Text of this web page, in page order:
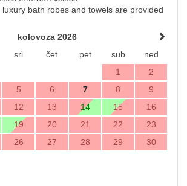
luxury bath robes and towels are provided
kolovoza 2026
sri čet pet sub
ned
1
2
5 6 7 8
9
12 13 14 15
16
19 20 21 22
23
26 27 28 29
30